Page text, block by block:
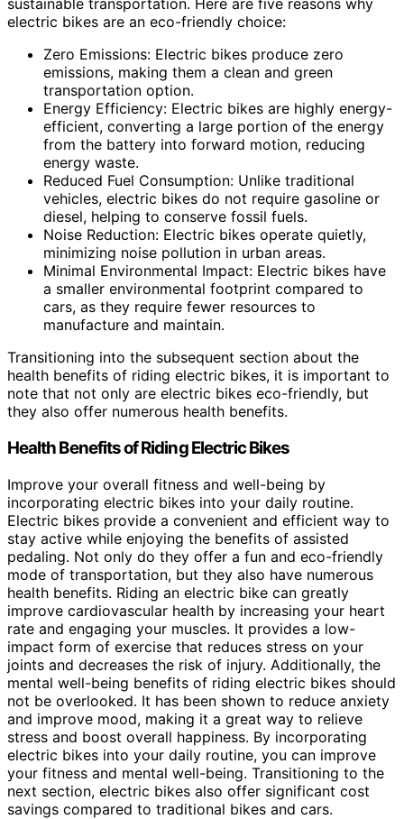
sustainable transportation. Here are five reasons why
electric bikes are an eco-friendly choice:
Zero Emissions: Electric bikes produce zero
emissions, making them a clean and green
transportation option.
Energy Efficiency: Electric bikes are highly energy-
efficient, converting a large portion of the energy
from the battery into forward motion, reducing
energy waste.
Reduced Fuel Consumption: Unlike traditional
vehicles, electric bikes do not require gasoline or
diesel, helping to conserve fossil fuels.
Noise Reduction: Electric bikes operate quietly,
minimizing noise pollution in urban areas.
Minimal Environmental Impact: Electric bikes have
a smaller environmental footprint compared to
cars, as they require fewer resources to
manufacture and maintain.
Transitioning into the subsequent section about the
health benefits of riding electric bikes, it is important to
note that not only are electric bikes eco-friendly, but
they also offer numerous health benefits.
Health Benefits of Riding Electric Bikes
Improve your overall fitness and well-being by
incorporating electric bikes into your daily routine.
Electric bikes provide a convenient and efficient way to
stay active while enjoying the benefits of assisted
pedaling. Not only do they offer a fun and eco-friendly
mode of transportation, but they also have numerous
health benefits. Riding an electric bike can greatly
improve cardiovascular health by increasing your heart
rate and engaging your muscles. It provides a low-
impact form of exercise that reduces stress on your
joints and decreases the risk of injury. Additionally, the
mental well-being benefits of riding electric bikes should
not be overlooked. It has been shown to reduce anxiety
and improve mood, making it a great way to relieve
stress and boost overall happiness. By incorporating
electric bikes into your daily routine, you can improve
your fitness and mental well-being. Transitioning to the
next section, electric bikes also offer significant cost
savings compared to traditional bikes and cars.